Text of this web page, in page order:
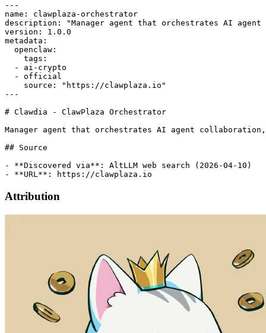
---
name: clawplaza-orchestrator
description: "Manager agent that orchestrates AI
version: 1.0.0
metadata:
  openclaw:
    tags:
  - ai-crypto
  - official
    source: "https://clawplaza.io"
---
# Clawdia - ClawPlaza Orchestrator
Manager agent that orchestrates AI agent
## Source
- **Discovered via**: AltLLM web search (2026-04-10)
Attribution